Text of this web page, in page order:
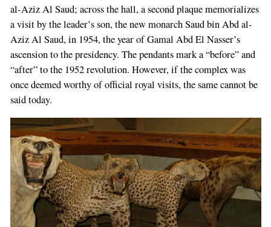
al-Aziz Al Saud; across the hall, a second plaque memorializes
a visit by the leader’s son, the new monarch Saud bin Abd al-
Aziz Al Saud, in 1954, the year of Gamal Abd El Nasser’s
ascension to the presidency. The pendants mark a “before” and
“after” to the 1952 revolution. However, if the complex was
once deemed worthy of official royal visits, the same cannot be
said today.
If
you
are
a
human,
ignore
this
field